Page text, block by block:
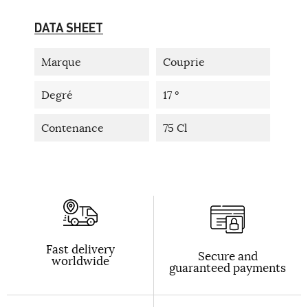
DATA SHEET
Marque Couprie
Degré 17 °
Contenance 75 Cl
Fast delivery
worldwide Secure and
guaranteed payments